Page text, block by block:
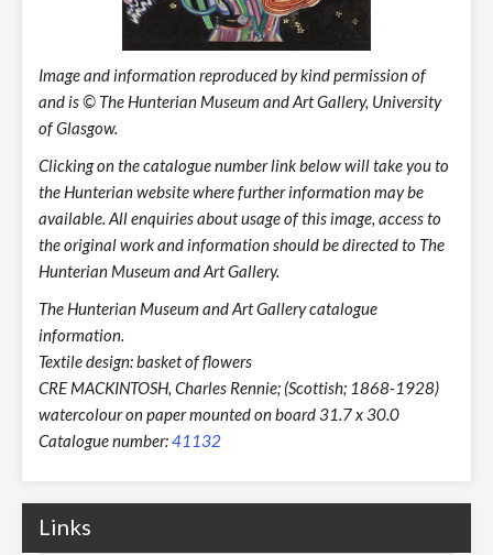
Image and information reproduced by kind permission of
and is © The Hunterian Museum and Art Gallery, University
of Glasgow.
Clicking on the catalogue number link below will take you to
the Hunterian website where further information may be
available. All enquiries about usage of this image, access to
the original work and information should be directed to The
Hunterian Museum and Art Gallery.
The Hunterian Museum and Art Gallery catalogue
information.
Textile design: basket of flowers
CRE MACKINTOSH, Charles Rennie; (Scottish; 1868-1928)
watercolour on paper mounted on board 31.7 x 30.0
Catalogue number:41132
Links